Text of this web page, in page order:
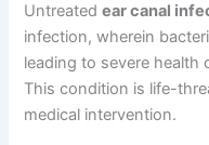
Untreatedear canal
infection, wherein
leading to severe
This condition is life-
medical intervention.